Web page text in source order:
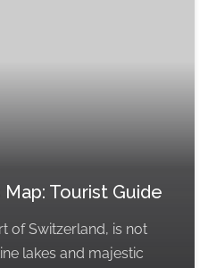
Tourist Guide
of Switzerland, is not
lakes and majestic